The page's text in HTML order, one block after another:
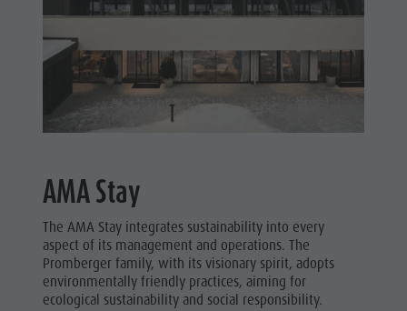
AMA Stay
The AMA Stay integrates sustainability into every
aspect of its management and operations. The
Promberger family, with its visionary spirit, adopts
environmentally friendly practices, aiming for
ecological sustainability and social responsibility.